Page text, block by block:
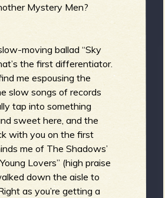
Mystery Men?
moving ballad “Sky
the first differentiator.
me espousing the
slow songs of records
tap into something
sweet here, and the
with you on the first
me of The Shadows’
Lovers” (high praise
down the aisle to
as you’re getting a